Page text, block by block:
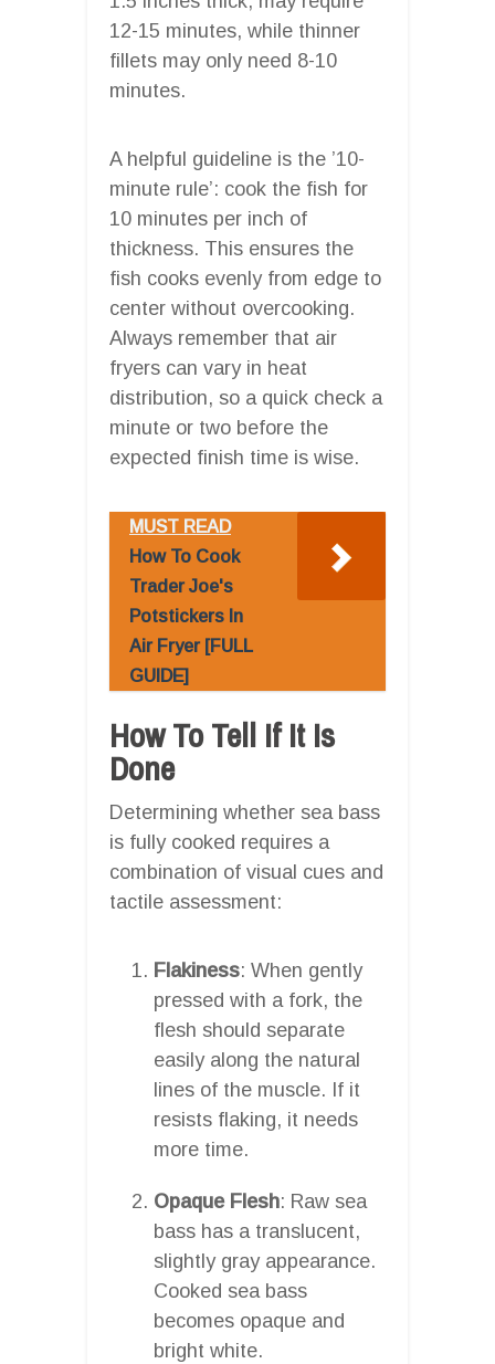
12-15 minutes, while thinner
fillets may only need 8-10
minutes.
A helpful guideline is the ’10-
minute rule’: cook the fish for
10 minutes per inch of
thickness. This ensures the
fish cooks evenly from edge to
center without overcooking.
Always remember that air
fryers can vary in heat
distribution, so a quick check a
minute or two before the
expected finish time is wise.
MUST READ
How To Cook
Trader Joe's
Potstickers In
Air Fryer [FULL
GUIDE]
How To Tell If It Is
Done
Determining whether sea bass
is fully cooked requires a
combination of visual cues and
tactile assessment:
Flakiness: When gently
pressed with a fork, the
flesh should separate
easily along the natural
lines of the muscle. If it
resists flaking, it needs
more time.
Opaque Flesh: Raw sea
bass has a translucent,
slightly gray appearance.
Cooked sea bass
becomes opaque and
bright white.